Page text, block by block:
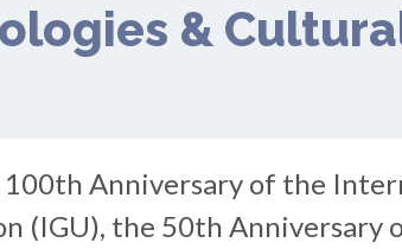
&
Anniversary of the
(IGU), the 50th Anniversary